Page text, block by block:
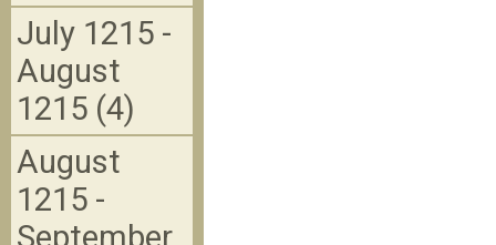
July 1215 -
August
1215 (4)
August
1215 -
September